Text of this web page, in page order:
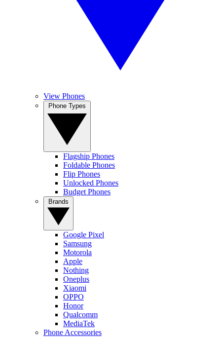
View Phones
Flagship Phones
Foldable Phones
Flip Phones
Unlocked Phones
Budget Phones
Google Pixel
Samsung
Motorola
Apple
Nothing
Oneplus
Xiaomi
OPPO
Honor
Qualcomm
MediaTek
Phone Accessories